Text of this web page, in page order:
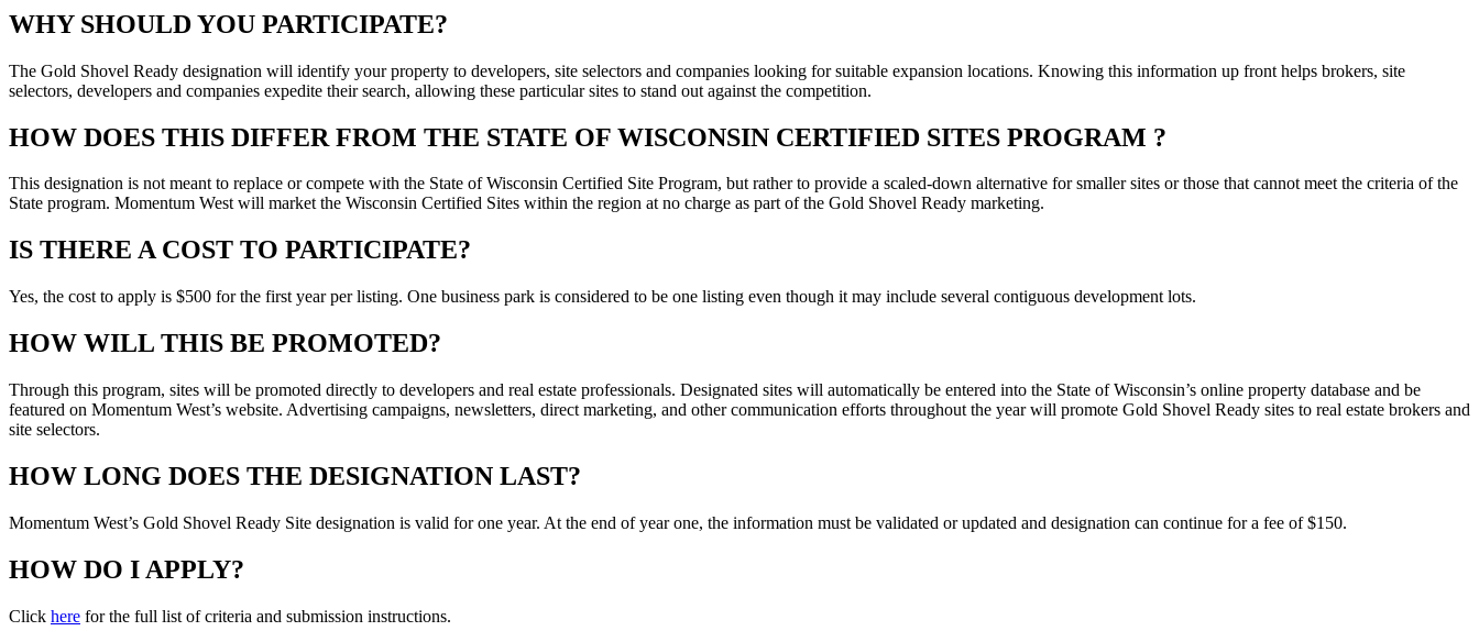
WHY SHOULD YOU PARTICIPATE?
The Gold Shovel Ready designation will identify your property to developers, site selectors and companies looking for suitable expansion locations. Knowing this information up front helps brokers, site
selectors, developers and companies expedite their search, allowing these particular sites to stand out against the competition.
HOW DOES THIS DIFFER FROM THE STATE OF WISCONSIN CERTIFIED SITES PROGRAM ?
This designation is not meant to replace or compete with the State of Wisconsin Certified Site Program, but rather to provide a scaled-down alternative for smaller sites or those that cannot meet the criteria of the
State program. Momentum West will market the Wisconsin Certified Sites within the region at no charge as part of the Gold Shovel Ready marketing.
IS THERE A COST TO PARTICIPATE?
Yes, the cost to apply is $500 for the first year per listing. One business park is considered to be one listing even though it may include several contiguous development lots.
HOW WILL THIS BE PROMOTED?
Through this program, sites will be promoted directly to developers and real estate professionals. Designated sites will automatically be entered into the State of Wisconsin’s online property database and be
featured on Momentum West’s website. Advertising campaigns, newsletters, direct marketing, and other communication efforts throughout the year will promote Gold Shovel Ready sites to real estate brokers and
site selectors.
HOW LONG DOES THE DESIGNATION LAST?
Momentum West’s Gold Shovel Ready Site designation is valid for one year. At the end of year one, the information must be validated or updated and designation can continue for a fee of $150.
HOW DO I APPLY?
Click here for the full list of criteria and submission instructions.